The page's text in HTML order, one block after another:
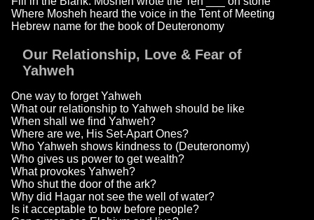
Where Mosheh heard the voice in the Tent of Meeting
Hebrew name for the book of Deuteronomy
Our Relationship, Love & Fear of
Yahweh
One way to forget Yahweh
What our relationship to Yahweh should be like
When shall we find Yahweh?
Where are we, His Set-Apart Ones?
Who Yahweh shows kindness to (Deuteronomy)
Who gives us power to get wealth?
What provokes Yahweh?
Who shut the door of the ark?
Why did Hagar not see the well of water?
Is it acceptable to bow before people?